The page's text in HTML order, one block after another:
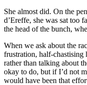
She almost did. On the
d’Ereffe, she was sat too
the head of the bunch,
When we ask about the
frustration, half-chastising
rather than talking about
okay to do, but if I’d not
would have been that